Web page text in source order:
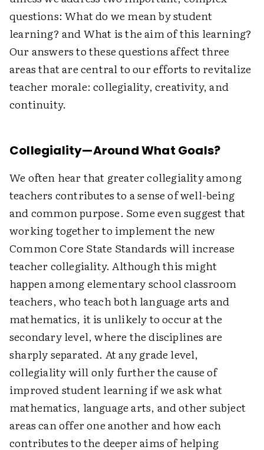
questions: What do we mean by student
learning? and What is the aim of this learning?
Our answers to these questions affect three
areas that are central to our efforts to revitalize
teacher morale: collegiality, creativity, and
continuity.
Collegiality—Around What Goals?
We often hear that greater collegiality among
teachers contributes to a sense of well-being
and common purpose. Some even suggest that
working together to implement the new
Common Core State Standards will increase
teacher collegiality. Although this might
happen among elementary school classroom
teachers, who teach both language arts and
mathematics, it is unlikely to occur at the
secondary level, where the disciplines are
sharply separated. At any grade level,
collegiality will only further the cause of
improved student learning if we ask what
mathematics, language arts, and other subject
areas can offer one another and how each
contributes to the deeper aims of helping